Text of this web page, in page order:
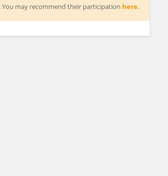
may recommend their participation here.